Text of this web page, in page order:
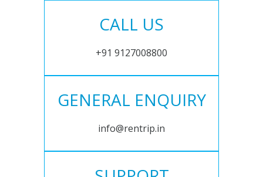
CALL US
+91 9127008800
GENERAL ENQUIRY
info@rentrip.in